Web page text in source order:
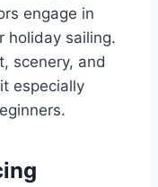
engage in
holiday sailing.
scenery, and
especially